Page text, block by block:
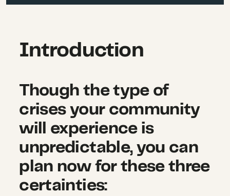
Introduction
Though the type of
crises your community
will experience is
unpredictable, you can
plan now for these three
certainties: